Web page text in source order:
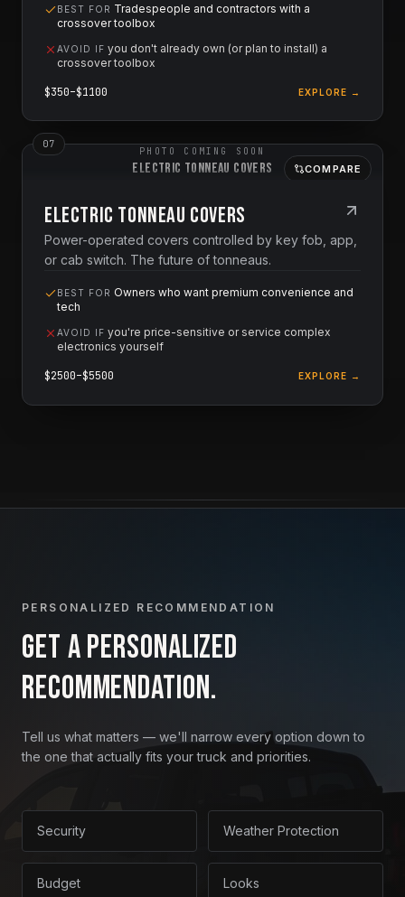
BEST FOR Tradespeople and contractors with a
crossover toolbox
AVOID IF you don't already own (or plan to install) a
crossover toolbox
$350–$1100 EXPLORE →
07
PHOTO COMING SOON
Electric Tonneau Covers COMPARE
Electric Tonneau Covers
Power-operated covers controlled by key fob, app,
or cab switch. The future of tonneaus.
BEST FOR Owners who want premium convenience and
tech
AVOID IF you're price-sensitive or service complex
electronics yourself
$2500–$5500 EXPLORE →
PERSONALIZED RECOMMENDATION
Get a personalized
recommendation.
Tell us what matters — we'll narrow every option down to
the one that actually fits your truck and priorities.
Security Weather Protection
Budget Looks